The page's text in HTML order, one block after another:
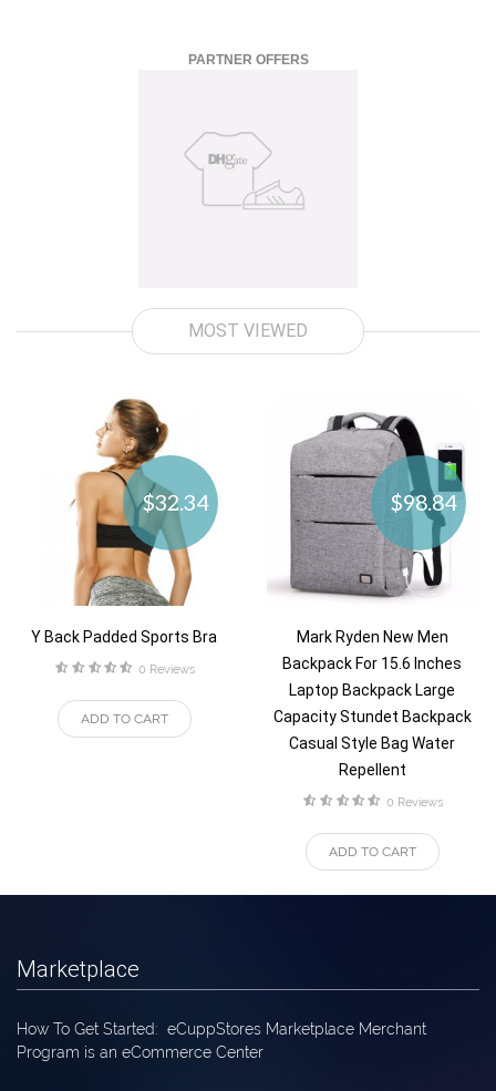
PARTNER OFFERS
MOST VIEWED
$32.34
Y Back Padded Sports Bra
rating
0 Reviews
ADD TO CART
$98.84
Mark Ryden New Men
Backpack For 15.6 Inches
Laptop Backpack Large
Capacity Stundet Backpack
Casual Style Bag Water
Repellent
rating
0 Reviews
ADD TO CART
Marketplace
How To Get Started: eCuppStores Marketplace Merchant
Program is an eCommerce Center